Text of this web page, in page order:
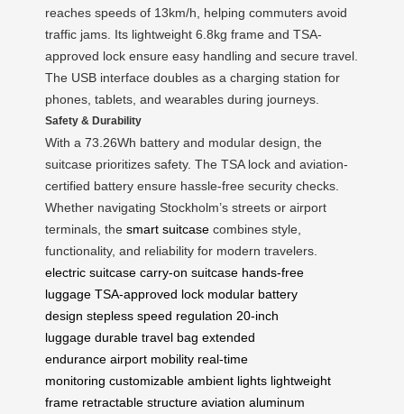
reaches speeds of 13km/h, helping commuters avoid
traffic jams. Its lightweight 6.8kg frame and TSA-
approved lock ensure easy handling and secure travel.
The USB interface doubles as a charging station for
phones, tablets, and wearables during journeys.
Safety & Durability
With a 73.26Wh battery and modular design, the
suitcase prioritizes safety. The TSA lock and aviation-
certified battery ensure hassle-free security checks.
Whether navigating Stockholm’s streets or airport
terminals, the smart suitcase combines style,
functionality, and reliability for modern travelers.
electric suitcase carry-on suitcase hands-free
luggage TSA-approved lock modular battery
design stepless speed regulation 20-inch
luggage durable travel bag extended
endurance airport mobility real-time
monitoring customizable ambient lights lightweight
frame retractable structure aviation aluminum